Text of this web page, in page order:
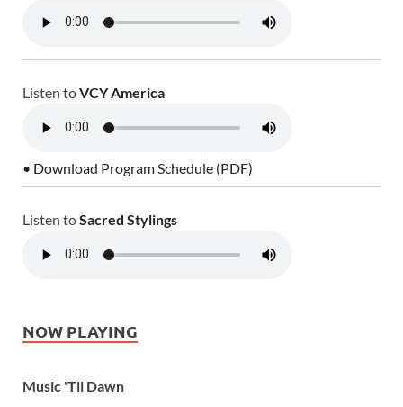
Listen toVCY America
• Download Program Schedule (PDF)
Listen toSacred Stylings
NOW PLAYING
Music 'Til Dawn